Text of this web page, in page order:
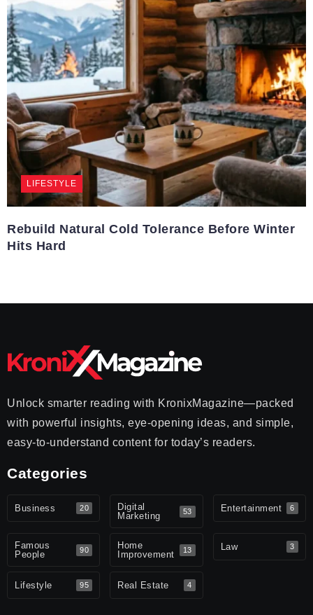
LIFESTYLE
Rebuild Natural Cold Tolerance Before Winter
Hits Hard
Unlock smarter reading with KronixMagazine—packed
with powerful insights, eye-opening ideas, and simple,
easy-to-understand content for today’s readers.
Categories
Business 20
Digital
Marketing
53 Entertainment 6
Famous
People
90
Home
Improvement
13 Law 3
Lifestyle 95 Real Estate 4